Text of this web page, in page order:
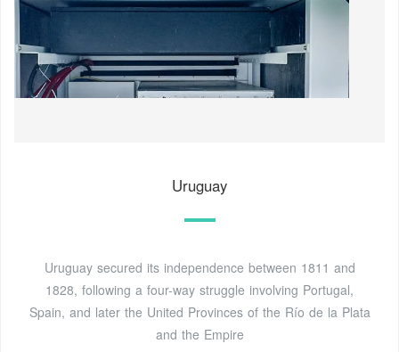
Uruguay
Uruguay secured its independence between 1811 and
1828, following a four-way struggle involving Portugal,
Spain, and later the United Provinces of the Río de la Plata
and the Empire